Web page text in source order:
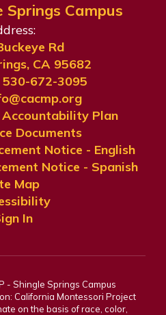
Springs Campus
Rd
CA 95682
530-672-3095
Plan
Documents
Notice - English
Notice - Spanish
Map
In
- Shingle Springs Campus
California Montessori Project
on the basis of race, color,